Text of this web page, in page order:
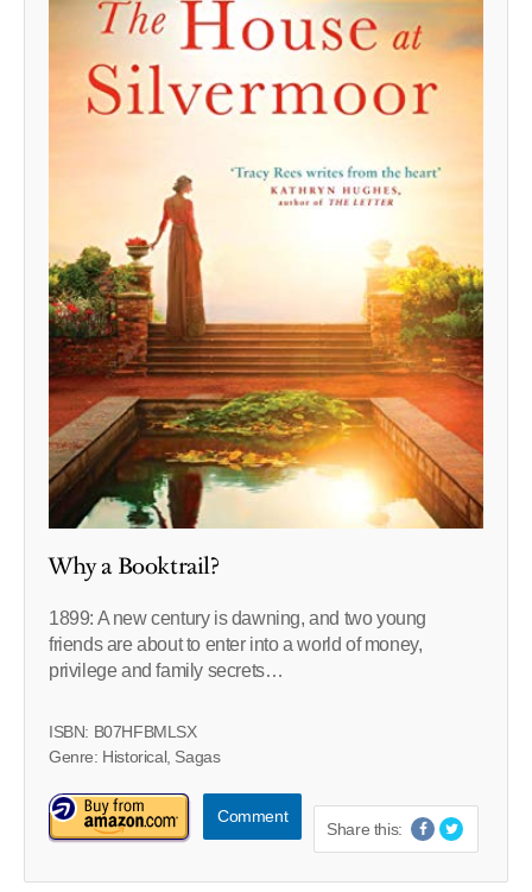
Why a Booktrail?
1899: A new century is dawning, and two young
friends are about to enter into a world of money,
privilege and family secrets…
ISBN: B07HFBMLSX
Genre: Historical, Sagas
Comment
Share this: